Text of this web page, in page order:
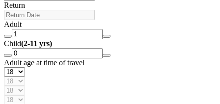
Return
Adult
Child(2-11 yrs)
Adult age at time of travel